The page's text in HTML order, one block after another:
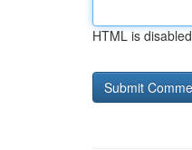
HTML is disabled